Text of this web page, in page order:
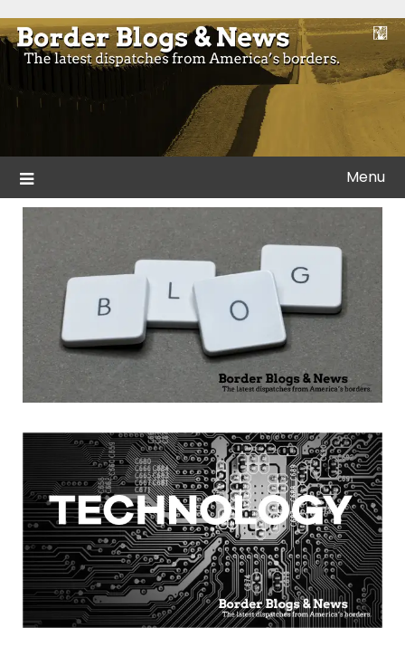
to
content
Border Blogs & News
Blogs and news from the borders of America.
Menu